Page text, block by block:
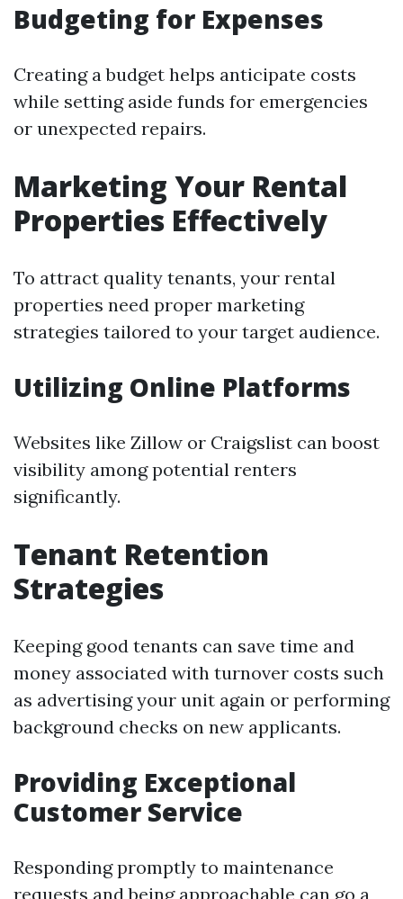
Budgeting for Expenses
Creating a budget helps anticipate costs
while setting aside funds for emergencies
or unexpected repairs.
Marketing Your Rental
Properties Effectively
To attract quality tenants, your rental
properties need proper marketing
strategies tailored to your target audience.
Utilizing Online Platforms
Websites like Zillow or Craigslist can boost
visibility among potential renters
significantly.
Tenant Retention
Strategies
Keeping good tenants can save time and
money associated with turnover costs such
as advertising your unit again or performing
background checks on new applicants.
Providing Exceptional
Customer Service
Responding promptly to maintenance
requests and being approachable can go a